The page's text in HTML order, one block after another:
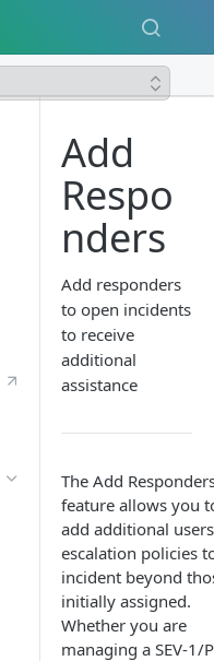
Add
Respo
nders
Add responders
to open incidents
to receive
additional
assistance
The Add
feature allows you
add additional
escalation policies
incident beyond
initially assigned.
Whether you are
managing a SEV-1/